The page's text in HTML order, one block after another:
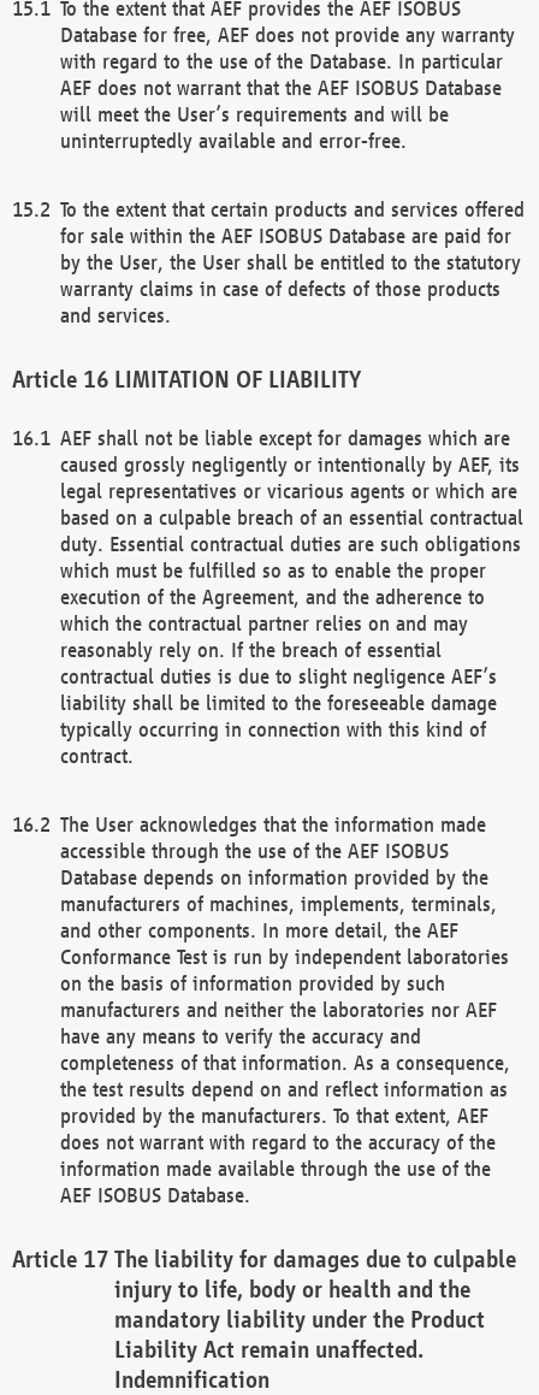
To the extent that AEF provides the AEF ISOBUS
Database for free, AEF does not provide any warranty
with regard to the use of the Database. In particular
AEF does not warrant that the AEF ISOBUS Database
will meet the User’s requirements and will be
uninterruptedly available and error-free.
To the extent that certain products and services offered
for sale within the AEF ISOBUS Database are paid for
by the User, the User shall be entitled to the statutory
warranty claims in case of defects of those products
and services.
LIMITATION OF LIABILITY
AEF shall not be liable except for damages which are
caused grossly negligently or intentionally by AEF, its
legal representatives or vicarious agents or which are
based on a culpable breach of an essential contractual
duty. Essential contractual duties are such obligations
which must be fulfilled so as to enable the proper
execution of the Agreement, and the adherence to
which the contractual partner relies on and may
reasonably rely on. If the breach of essential
contractual duties is due to slight negligence AEF’s
liability shall be limited to the foreseeable damage
typically occurring in connection with this kind of
contract.
The User acknowledges that the information made
accessible through the use of the AEF ISOBUS
Database depends on information provided by the
manufacturers of machines, implements, terminals,
and other components. In more detail, the AEF
Conformance Test is run by independent laboratories
on the basis of information provided by such
manufacturers and neither the laboratories nor AEF
have any means to verify the accuracy and
completeness of that information. As a consequence,
the test results depend on and reflect information as
provided by the manufacturers. To that extent, AEF
does not warrant with regard to the accuracy of the
information made available through the use of the
AEF ISOBUS Database.
The liability for damages due to culpable
injury to life, body or health and the
mandatory liability under the Product
Liability Act remain unaffected.
Indemnification